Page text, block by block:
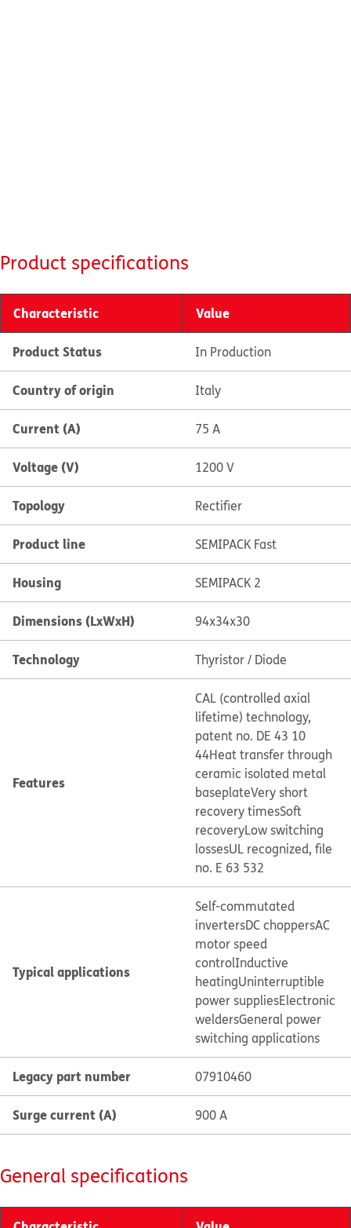
Product specifications
Characteristic Value
Product Status In Production
Country of origin Italy
Current (A) 75 A
Voltage (V) 1200 V
Topology Rectifier
Product line SEMIPACK Fast
Housing SEMIPACK 2
Dimensions (LxWxH) 94x34x30
Technology Thyristor / Diode
Features
CAL (controlled axial
lifetime) technology,
patent no. DE 43 10
44Heat transfer through
ceramic isolated metal
baseplateVery short
recovery timesSoft
recoveryLow switching
lossesUL recognized, file
no. E 63 532
Typical applications
Self-commutated
invertersDC choppersAC
motor speed
controlInductive
heatingUninterruptible
power suppliesElectronic
weldersGeneral power
switching applications
Legacy part number 07910460
Surge current (A) 900 A
General specifications